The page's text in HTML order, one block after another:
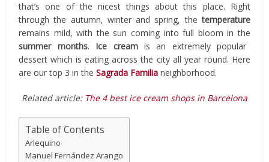
that’s one of the nicest things about this place. Right
through the autumn, winter and spring, thetemperature
remains mild, with the sun coming into full bloom in the
summer months. Ice creamis an extremely popular
dessert which is eating across the city all year round. Here
are our top 3 in theSagrada Familia neighborhood.
Related article: The 4 best ice cream shops in Barcelona
Table of Contents
Arlequino
Manuel Fernández Arango